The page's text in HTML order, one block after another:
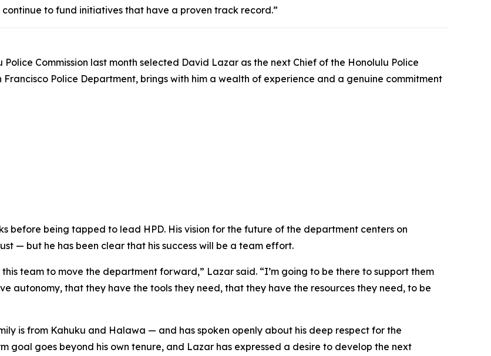
to fund initiatives that have a proven track record.”
Commission last month selected David Lazar as the next Chief of the Honolulu Police
Police Department, brings with him a wealth of experience and a genuine commitment
before being tapped to lead HPD. His vision for the future of the department centers on
— but he has been clear that his success will be a team effort.
team to move the department forward,” Lazar said. “I’m going to be there to support them
autonomy, that they have the tools they need, that they have the resources they need, to be
is from Kahuku and Halawa — and has spoken openly about his deep respect for the
goal goes beyond his own tenure, and Lazar has expressed a desire to develop the next